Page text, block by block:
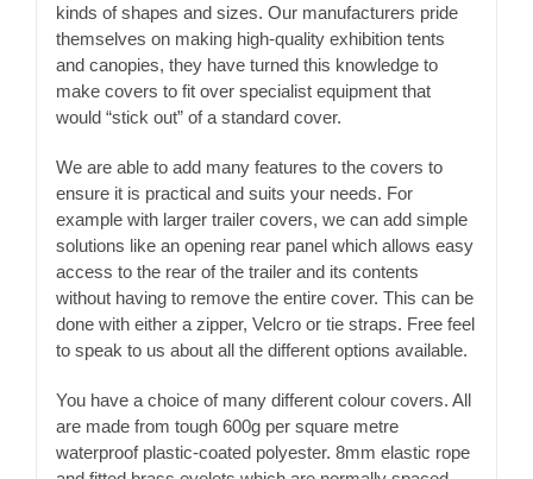
kinds of shapes and sizes. Our manufacturers pride
themselves on making high-quality exhibition tents
and canopies, they have turned this knowledge to
make covers to fit over specialist equipment that
would “stick out” of a standard cover.
We are able to add many features to the covers to
ensure it is practical and suits your needs. For
example with larger trailer covers, we can add simple
solutions like an opening rear panel which allows easy
access to the rear of the trailer and its contents
without having to remove the entire cover. This can be
done with either a zipper, Velcro or tie straps. Free feel
to speak to us about all the different options available.
You have a choice of many different colour covers. All
are made from tough 600g per square metre
waterproof plastic-coated polyester. 8mm elastic rope